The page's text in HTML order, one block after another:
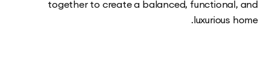
together to create a balanced,